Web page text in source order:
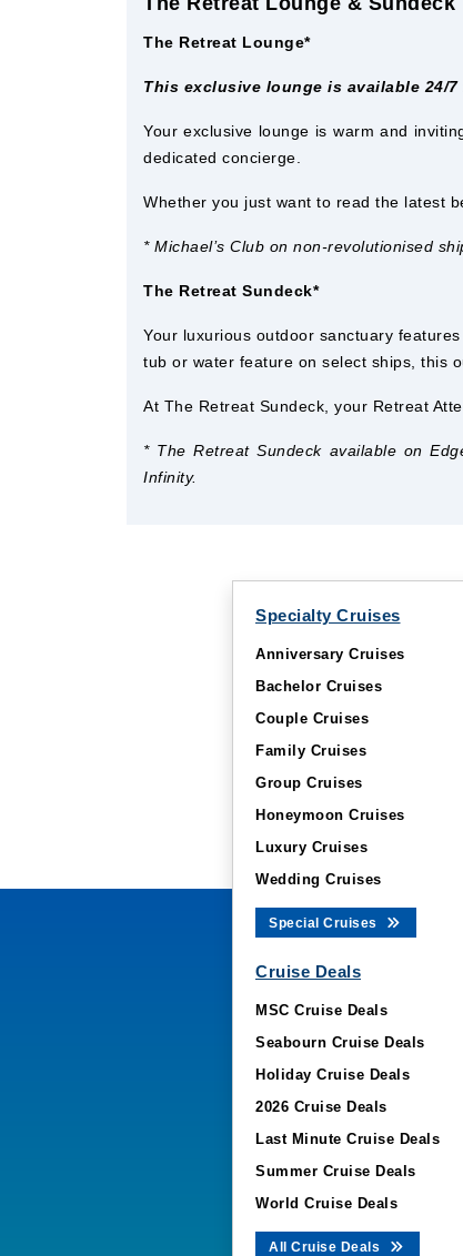
The Retreat Lounge*
This exclusive lounge is available 24/
Your exclusive lounge is warm and
dedicated concierge.
Whether you just want to read the latest
* Michael’s Club on non-revolutionised
The Retreat Sundeck*
Your luxurious outdoor sanctuary
tub or water feature on select ships, this
At The Retreat Sundeck, your Retreat
* The Retreat Sundeck available on
Infinity.
Specialty Cruises
Anniversary Cruises
Bachelor Cruises
Couple Cruises
Family Cruises
Group Cruises
Honeymoon Cruises
Luxury Cruises
Wedding Cruises
Special Cruises
Cruise Deals
MSC Cruise Deals
Seabourn Cruise Deals
Holiday Cruise Deals
2026 Cruise Deals
Last Minute Cruise Deals
Summer Cruise Deals
World Cruise Deals
All Cruise Deals